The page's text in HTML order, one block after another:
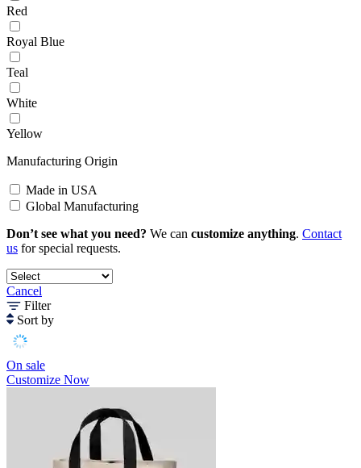
Red
Royal Blue
Teal
White
Yellow
Manufacturing Origin
Made in USA
Global Manufacturing
Don’t see what you need? We can customize anything. Contact
us for special requests.
Cancel
Filter
Sort by
On sale
Customize Now